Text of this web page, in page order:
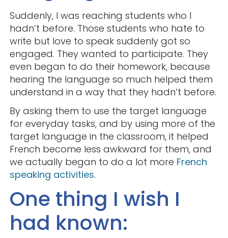
Suddenly, I was reaching students who I
hadn’t before. Those students who hate to
write but love to speak suddenly got so
engaged. They wanted to participate. They
even began to do their homework, because
hearing the language so much helped them
understand in a way that they hadn’t before.
By asking them to use the target language
for everyday tasks, and by using more of the
target language in the classroom, it helped
French become less awkward for them, and
we actually began to do a lot more French
speaking activities.
One thing I wish I
had known: